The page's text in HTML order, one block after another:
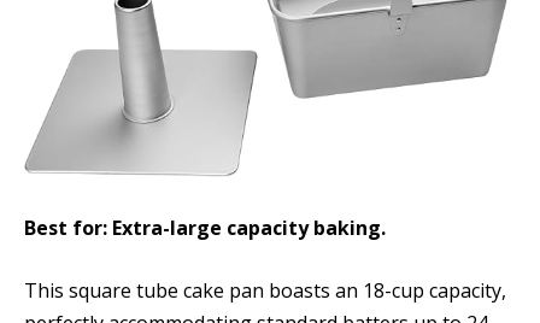
Best for: Extra-large capacity baking.
This square tube cake pan boasts an 18-cup capacity,